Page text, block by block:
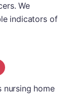
We
indicators of
F
nursing home